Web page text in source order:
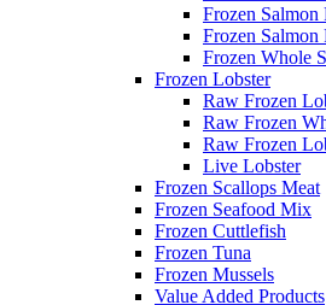
Frozen Salmon
Frozen Salmon
Frozen Whole
Frozen Lobster
Raw Frozen
Raw Frozen
Raw Frozen
Live Lobster
Frozen Scallops Meat
Frozen Seafood Mix
Frozen Cuttlefish
Frozen Tuna
Frozen Mussels
Value Added Products